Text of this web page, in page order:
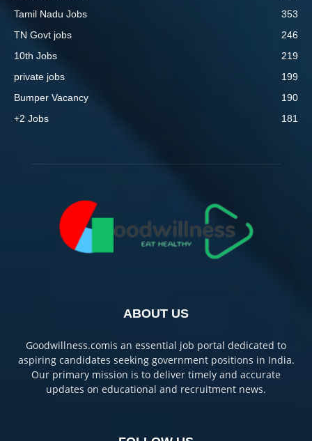
Tamil Nadu Jobs
353
TN Govt jobs
246
10th Jobs
219
private jobs
199
Bumper Vacancy
190
+2 Jobs
181
ABOUT US
Goodwillness.comis an essential job portal dedicated to
aspiring candidates seeking government positions in India.
Our primary mission is to deliver timely and accurate
updates on educational and recruitment news.